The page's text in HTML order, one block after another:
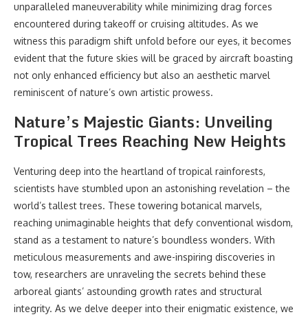
unparalleled maneuverability while minimizing drag forces
encountered during takeoff or cruising altitudes. As we
witness this paradigm shift unfold before our eyes, it becomes
evident that the future skies will be graced by aircraft boasting
not only enhanced efficiency but also an aesthetic marvel
reminiscent of nature’s own artistic prowess.
Nature’s Majestic Giants: Unveiling
Tropical Trees Reaching New Heights
Venturing deep into the heartland of tropical rainforests,
scientists have stumbled upon an astonishing revelation – the
world’s tallest trees. These towering botanical marvels,
reaching unimaginable heights that defy conventional wisdom,
stand as a testament to nature’s boundless wonders. With
meticulous measurements and awe-inspiring discoveries in
tow, researchers are unraveling the secrets behind these
arboreal giants’ astounding growth rates and structural
integrity. As we delve deeper into their enigmatic existence, we